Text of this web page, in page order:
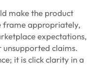
make the product
frame appropriately,
expectations,
claims.
it is click clarity in a